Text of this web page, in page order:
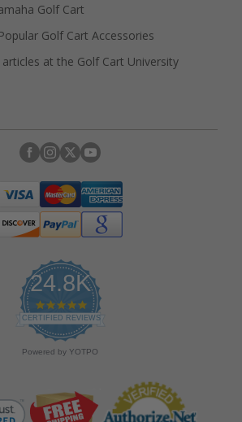
Golf Cart
Golf Cart Accessories
at the Golf Cart University
24.8K
4
.
9
s
r
a
CERTIFIED REVIEWS
Powered by YOTPO